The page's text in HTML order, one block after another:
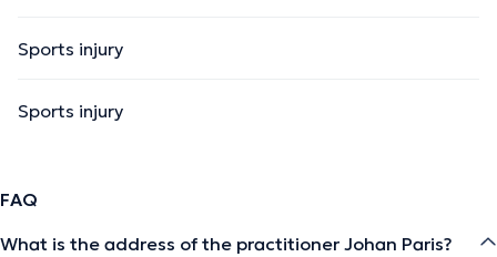
Sports injury
Sports injury
FAQ
What is the address of the practitioner Johan Paris?